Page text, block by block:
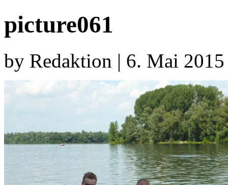
picture061
by Redaktion | 6. Mai